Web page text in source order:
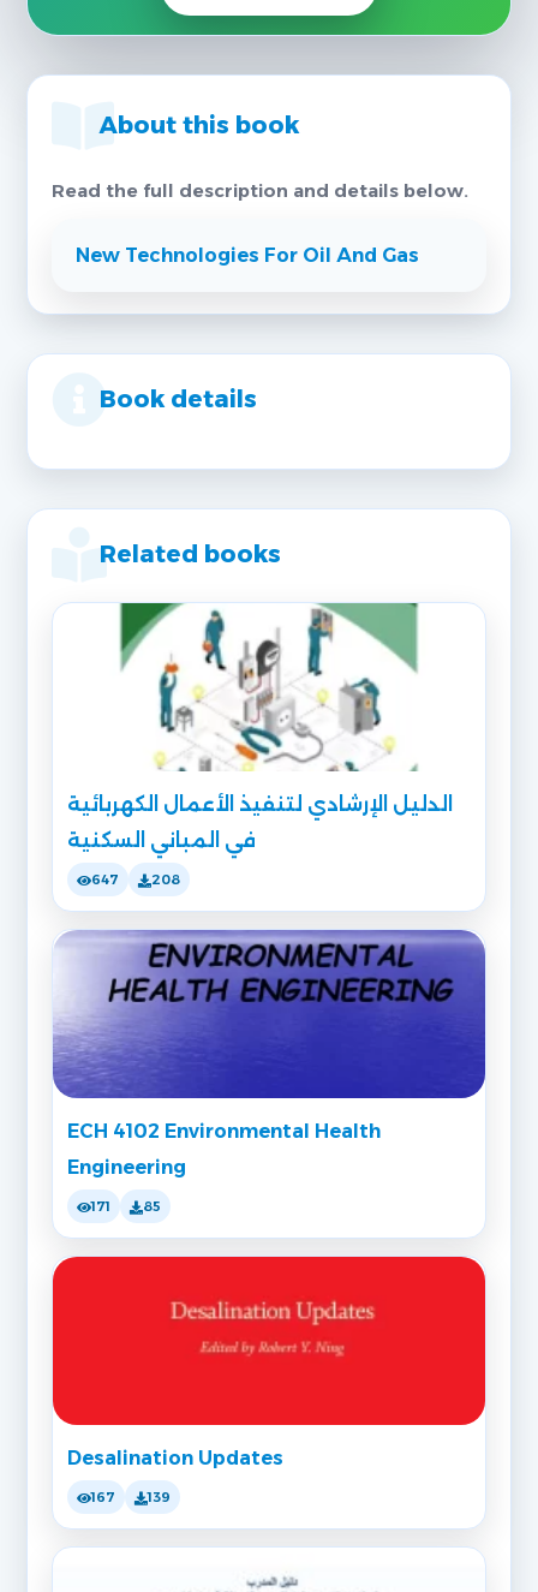
About this book
Read the full description and details below.
New Technologies For Oil And Gas
Book details
Related books
الدليل الإرشادي لتنفيذ الأعمال الكهربائية
في المباني السكنية
647 208
ECH 4102 Environmental Health
Engineering
171 85
Desalination Updates
167 139